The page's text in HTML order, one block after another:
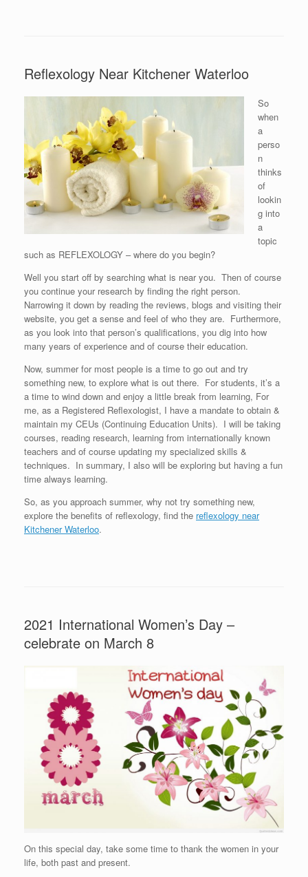
Reflexology Near Kitchener Waterloo
So
when
a
perso
n
thinks
of
lookin
g into
a
topic
such as REFLEXOLOGY – where do you begin?
Well you start off by searching what is near you. Then of course
you continue your research by finding the right person.
Narrowing it down by reading the reviews, blogs and visiting their
website, you get a sense and feel of who they are. Furthermore,
as you look into that person’s qualifications, you dig into how
many years of experience and of course their education.
Now, summer for most people is a time to go out and try
something new, to explore what is out there. For students, it’s a
a time to wind down and enjoy a little break from learning, For
me, as a Registered Reflexologist, I have a mandate to obtain &
maintain my CEUs (Continuing Education Units). I will be taking
courses, reading research, learning from internationally known
teachers and of course updating my specialized skills &
techniques. In summary, I also will be exploring but having a fun
time always learning.
So, as you approach summer, why not try something new,
explore the benefits of reflexology, find the reflexology near
Kitchener Waterloo.
2021 International Women’s Day –
celebrate on March 8
On this special day, take some time to thank the women in your
life, both past and present.